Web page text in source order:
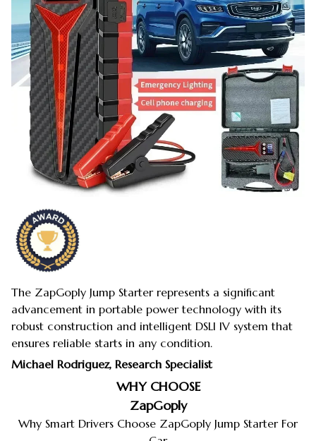
The ZapGoply Jump Starter represents a significant
advancement in portable power technology with its
robust construction and intelligent DSLI IV system that
ensures reliable starts in any condition.
Michael Rodriguez, Research Specialist
WHY CHOOSE
ZapGoply
Why Smart Drivers Choose ZapGoply Jump Starter For